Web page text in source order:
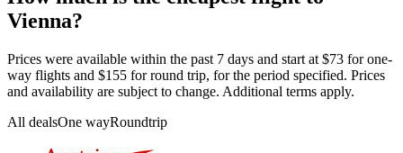
Vienna?
Prices were available within the past 7 days and start at $73 for one-
way flights and $155 for round trip, for the period specified. Prices
and availability are subject to change. Additional terms apply.
All dealsOne wayRoundtrip